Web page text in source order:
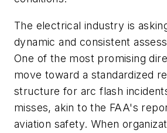
The electrical industry is
dynamic and consistent
One of the most promising
move toward a standardized
structure for arc flash
misses, akin to the FAA's
aviation safety. When